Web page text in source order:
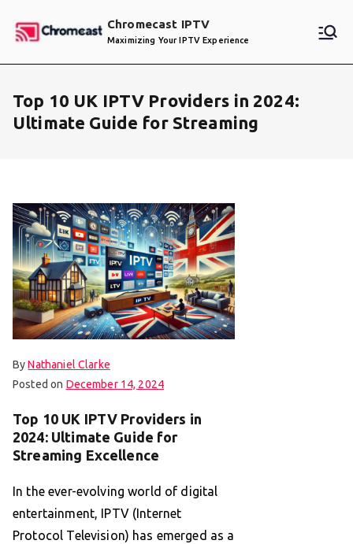
Chromecast IPTV
Maximizing Your IPTV Experience
Top 10 UK IPTV Providers in 2024:
Ultimate Guide for Streaming
ByNathaniel Clarke
Posted on December 14, 2024
Top 10 UK IPTV Providers in
2024: Ultimate Guide for
Streaming Excellence
In the ever-evolving world of digital
entertainment, IPTV (Internet
Protocol Television) has emerged as a